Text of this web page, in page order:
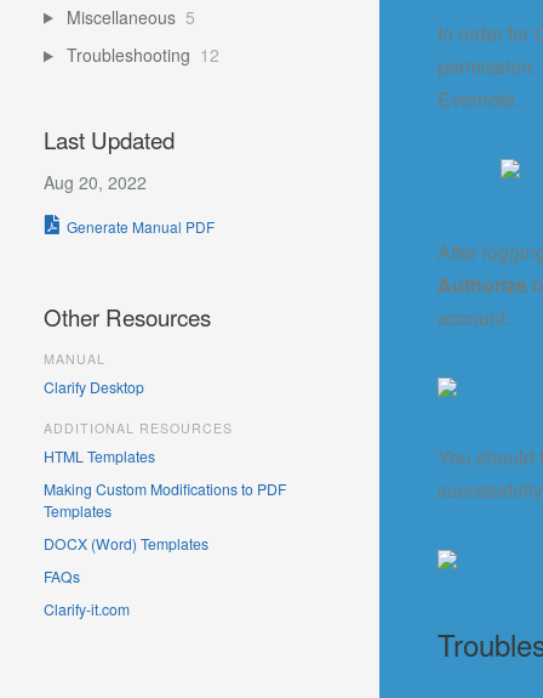
In order for
Evernote.
After
Authorize
account.
You should
Miscellaneous 5
Troubleshooting 12
Last Updated
Aug 20, 2022
Generate Manual PDF
Other Resources
MANUAL
Clarify Desktop
ADDITIONAL RESOURCES
HTML Templates
Making Custom Modifications to PDF
Templates
DOCX (Word) Templates
FAQs
Clarify-it.com